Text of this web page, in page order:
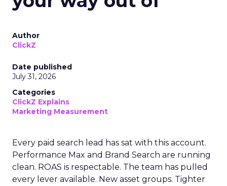
Author
ClickZ
Date published
July 31, 2026
Categories
ClickZ Explains
Marketing Measurement
Every paid search lead has sat with this account.
Performance Max and Brand Search are running
clean. ROAS is respectable. The team has pulled
every lever available. New asset groups. Tighter